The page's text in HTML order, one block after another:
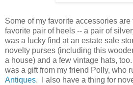
Some of my favorite accessories
favorite pair of heels -- a pair of
was a lucky find at an estate sale
novelty purses (including this
a house) and a few vintage hats,
was a gift from my friend Polly, who
Antiques. I also have a thing for